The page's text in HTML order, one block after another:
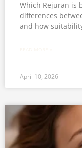
Which Rejuran is
differences
and how
April 10, 2026